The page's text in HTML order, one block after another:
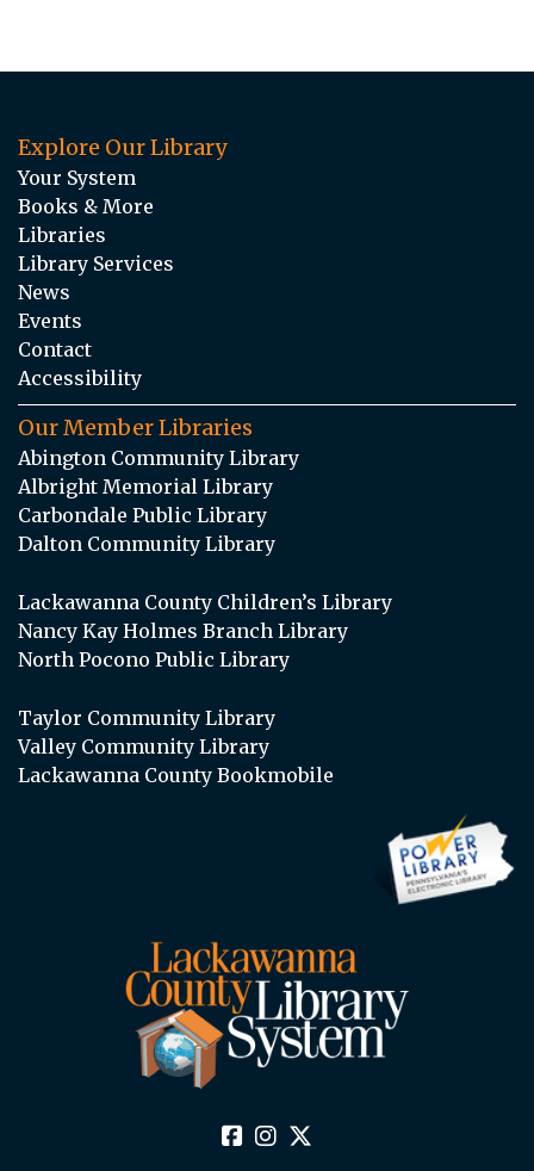
Explore Our Library
Your System
Books & More
Libraries
Library Services
News
Events
Contact
Accessibility
Our Member Libraries
Abington Community Library
Albright Memorial Library
Carbondale Public Library
Dalton Community Library
Lackawanna County Children’s Library
Nancy Kay Holmes Branch Library
North Pocono Public Library
Taylor Community Library
Valley Community Library
Lackawanna County Bookmobile